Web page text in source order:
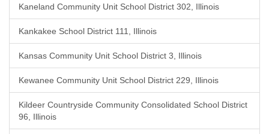
Kaneland Community Unit School District 302, Illinois
Kankakee School District 111, Illinois
Kansas Community Unit School District 3, Illinois
Kewanee Community Unit School District 229, Illinois
Kildeer Countryside Community Consolidated School District
96, Illinois